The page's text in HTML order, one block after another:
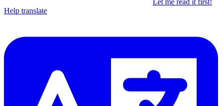
Let me read it first!
Help translate